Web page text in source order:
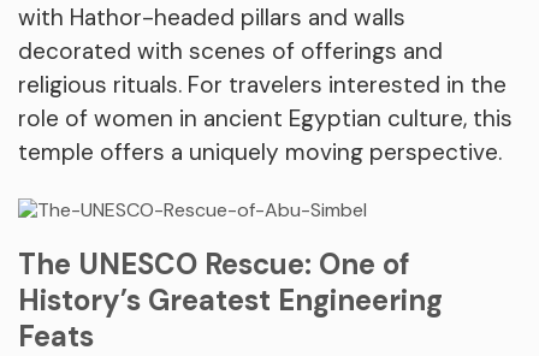
with Hathor-headed pillars and walls
decorated with scenes of offerings and
religious rituals. For travelers interested in the
role of women in ancient Egyptian culture, this
temple offers a uniquely moving perspective.
The UNESCO Rescue: One of
History’s Greatest Engineering
Feats